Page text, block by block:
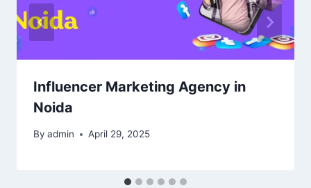
Influencer Marketing Agency in
Noida
By admin April 29, 2025